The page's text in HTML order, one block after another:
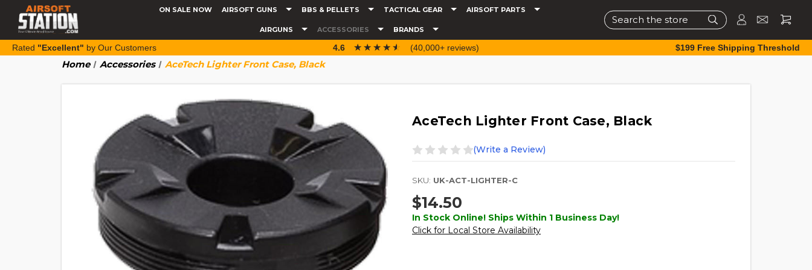
ON SALE NOW AIRSOFT GUNS BBS & PELLETS TACTICAL GEAR AIRSOFT PARTS
AIRGUNS ACCESSORIES BRANDS
Search
Rated "Excellent" by Our Customers 4.6 ☆☆☆☆☆
★★★★★ (40,000+ reviews) $199 Free Shipping Threshold
Home Accessories AceTech Lighter Front Case, Black
AceTech Lighter Front Case, Black
(Write a Review)
SKU: UK-ACT-LIGHTER-C
$14.50
In Stock Online! Ships Within 1 Business Day!
Click for Local Store Availability